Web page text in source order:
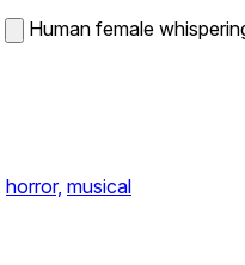
Human female
horror, musical